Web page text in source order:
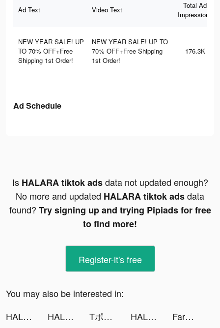
Ad Text Video Text
Total Ad
Impressions
NEW YEAR SALE! UP
TO 70% OFF+Free
Shipping 1st Order!
NEW YEAR SALE! UP TO
70% OFF+Free Shipping
1st Order!
176.3K
Ad Schedule
Is HALARA tiktok adsdata not updated enough?
No more and updated HALARA tiktok adsdata
found? Try signing up and trying Pipiads for free
to find more!
Register-it's free
You may also be interested in:
HALARA tiktok ads
HALARA tiktok ads Tポイントアプリ tiktok ads HALARA tiktok ads
FarmVille 3 – Farm Animals tiktok ads